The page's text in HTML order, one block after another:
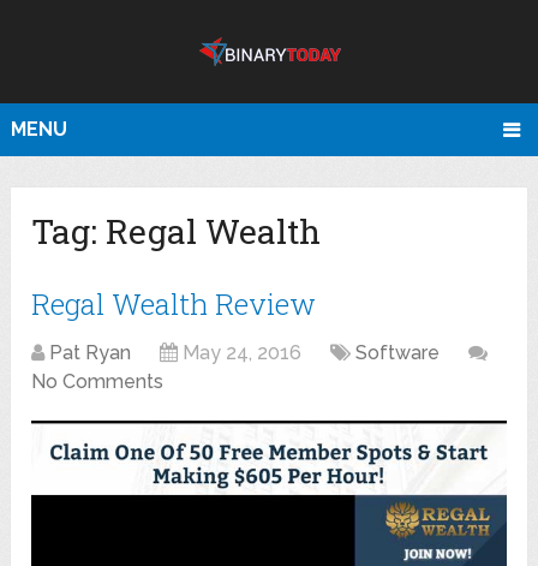
MENU
Tag: Regal Wealth
Regal Wealth Review
Pat Ryan May 24, 2016
Software
No Comments